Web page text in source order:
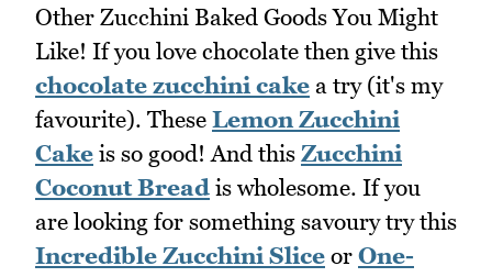
Other Zucchini Baked Goods You Might
Like! If you love chocolate then give this
chocolate zucchini cake a try (it's my
favourite). These Lemon Zucchini
Cake is so good! And this Zucchini
Coconut Bread is wholesome. If you
are looking for something savoury try this
Incredible Zucchini Slice or One-